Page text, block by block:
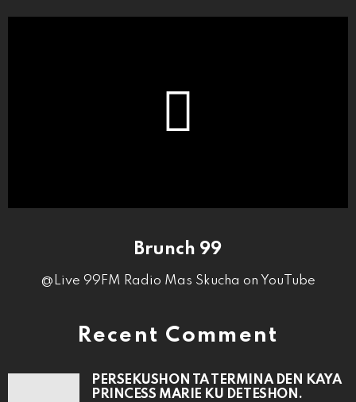
Brunch 99
@Live 99FM Radio Mas Skucha on YouTube
Recent Comment
PERSEKUSHON TA TERMINA DEN KAYA
PRINCESS MARIE KU DETESHON.